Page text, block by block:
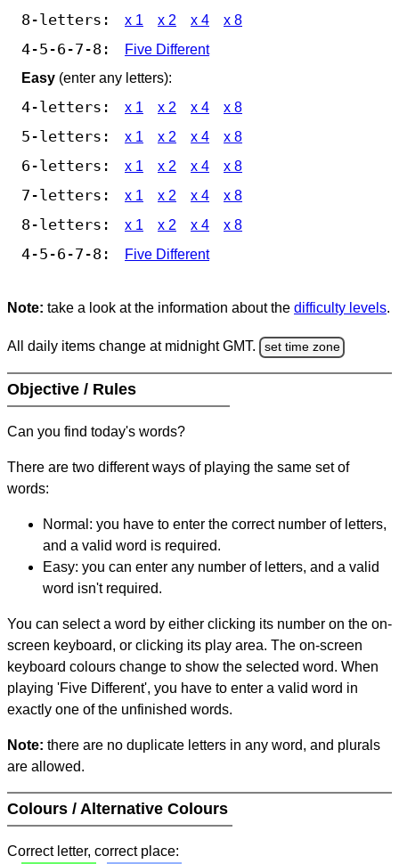
8-letters: x 1 x 2 x 4 x 8
4-5-6-7-8:
Five Different
Easy (enter any letters):
4-letters: x 1 x 2 x 4 x 8
5-letters: x 1 x 2 x 4 x 8
6-letters: x 1 x 2 x 4 x 8
7-letters: x 1 x 2 x 4 x 8
8-letters: x 1 x 2 x 4 x 8
4-5-6-7-8: Five Different
Note: take a look at the information about the difficulty levels.
All daily items change at midnight GMT. set time zone
Objective / Rules
Can you find today's words?
There are two different ways of playing the same set of
words:
Normal: you have to enter the correct number of letters,
and a valid word is required.
Easy: you can enter any number of letters, and a valid
word isn't required.
You can select a word by either clicking its number on the on-
screen keyboard, or clicking its play area. The on-screen
keyboard colours change to show the selected word. When
playing 'Five Different', you have to enter a valid word in
exactly one of the unfinished words.
Note: there are no duplicate letters in any word, and plurals
are allowed.
Colours / Alternative Colours
Correct letter, correct place: